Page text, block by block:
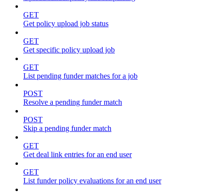
GET
Get policy upload job status
GET
Get specific policy upload job
GET
List pending funder matches for a job
POST
Resolve a pending funder match
POST
Skip a pending funder match
GET
Get deal link entries for an end user
GET
List funder policy evaluations for an end user